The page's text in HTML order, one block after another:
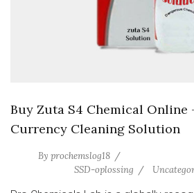
Buy Zuta S4 Chemical Online
Currency Cleaning Solution
By prochemslog18
SSD-oplossing